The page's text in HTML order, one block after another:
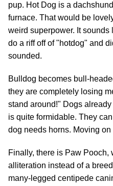
pup. Hot Dog is a
furnace. That would be
weird superpower. It
do a riff off of "hotdog" and
sounded.
Bulldog becomes bull-
they are completely losing
stand around!" Dogs
is quite formidable. They
dog needs horns. Moving
Finally, there is Paw Pooch,
alliteration instead of a
many-legged centipede